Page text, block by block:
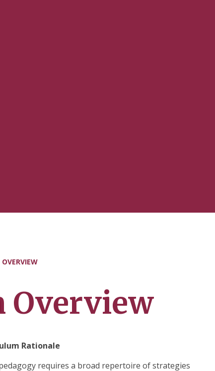
Overview
Rationale
requires a broad repertoire of strategies